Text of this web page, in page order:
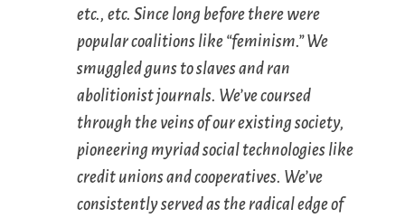
etc., etc. Since long before there were
popular coalitions like “feminism.” We
smuggled guns to slaves and ran
abolitionist journals. We’ve coursed
through the veins of our existing society,
pioneering myriad social technologies like
credit unions and cooperatives. We’ve
consistently served as the radical edge of